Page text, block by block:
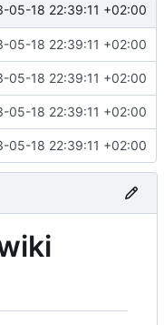
05-18 22:39:11 +02:00
05-18 22:39:11 +02:00
05-18 22:39:11 +02:00
05-18 22:39:11 +02:00
05-18 22:39:11 +02:00